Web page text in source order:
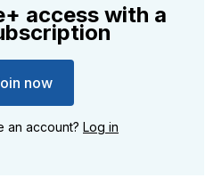
access with a
now
an account? Log in